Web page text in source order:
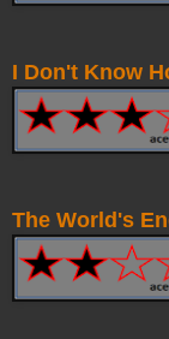
I Don't Know
The World's